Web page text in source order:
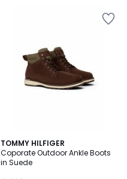
TOMMY HILFIGER
Coporate Outdoor Ankle Boots
in Suede